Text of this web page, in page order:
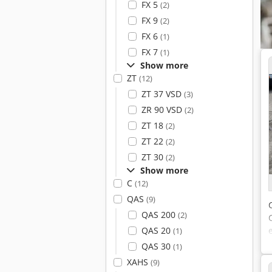
FX 5 (2)
FX 9 (2)
FX 6 (1)
FX 7 (1)
Show more
ZT (12)
ZT 37 VSD (3)
ZR 90 VSD (2)
ZT 18 (2)
ZT 22 (2)
ZT 30 (2)
Show more
C (12)
QAS (9)
QAS 200 (2)
QAS 20 (1)
QAS 30 (1)
XAHS (9)